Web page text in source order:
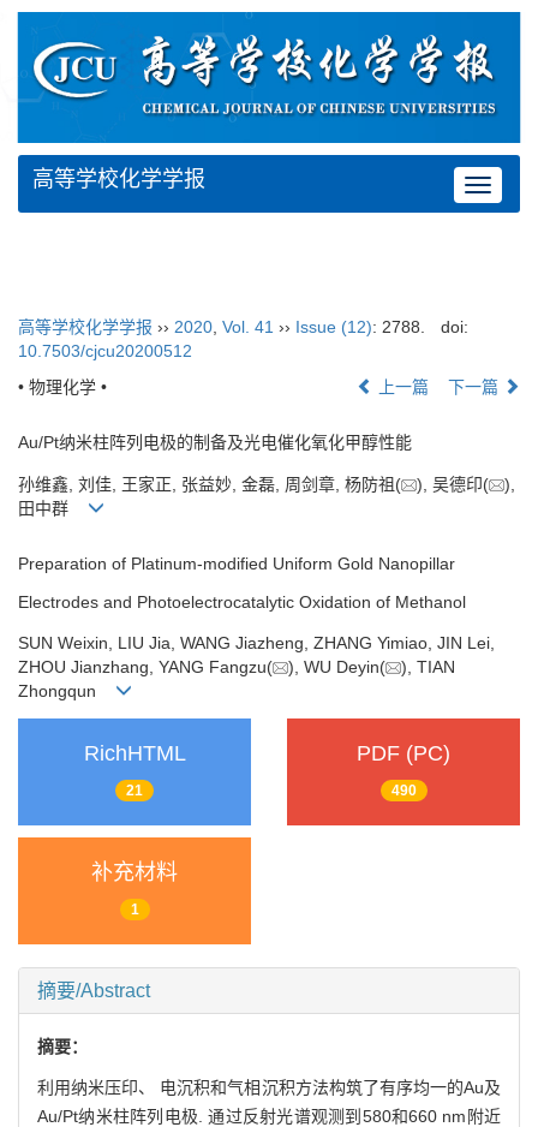
Toggle
高等学校化学学报
高等学校化学学报 ›› 2020, Vol. 41 ›› Issue (12): 2788.
doi:
10.7503/cjcu20200512
• 物理化学 •
上一篇 下一篇
Au/Pt纳米柱阵列电极的制备及光电催化氧化甲醇性能
孙维鑫, 刘佳, 王家正, 张益妙, 金磊, 周剑章, 杨防祖( ), 吴德印(
),
田中群
Preparation of Platinum-modified Uniform Gold Nanopillar
Electrodes and Photoelectrocatalytic Oxidation of Methanol
SUN Weixin, LIU Jia, WANG Jiazheng, ZHANG Yimiao, JIN Lei,
ZHOU Jianzhang, YANG Fangzu(
), WU Deyin(
), TIAN
Zhongqun
RichHTML
21
PDF (PC)
490
补充材料
1
摘要/Abstract
摘要：
利用纳米压印、 电沉积和气相沉积方法构筑了有序均一的Au及
Au/Pt纳米柱阵列电极. 通过反射光谱观测到580和660 nm附近